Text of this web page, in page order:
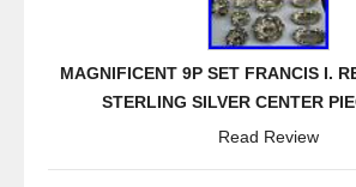
MAGNIFICENT 9P SET FRANCIS I.
STERLING SILVER CENTER
Read Review